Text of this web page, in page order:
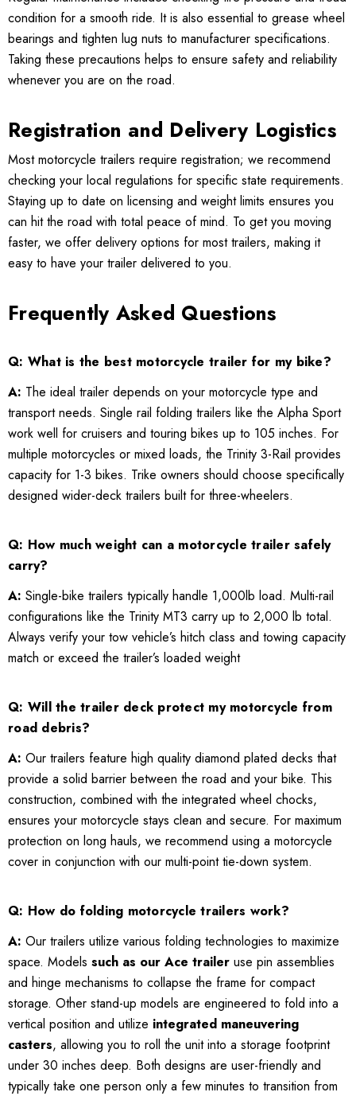
condition for a smooth ride. It is also essential to grease wheel
bearings and tighten lug nuts to manufacturer specifications.
Taking these precautions helps to ensure safety and reliability
whenever you are on the road.
Registration and Delivery Logistics
Most motorcycle trailers require registration; we recommend
checking your local regulations for specific state requirements.
Staying up to date on licensing and weight limits ensures you
can hit the road with total peace of mind. To get you moving
faster, we offer delivery options for most trailers, making it
easy to have your trailer delivered to you.
Frequently Asked Questions
Q: What is the best motorcycle trailer for my bike?
A: The ideal trailer depends on your motorcycle type and
transport needs. Single rail folding trailers like the Alpha Sport
work well for cruisers and touring bikes up to 105 inches. For
multiple motorcycles or mixed loads, the Trinity 3-Rail provides
capacity for 1-3 bikes. Trike owners should choose specifically
designed wider-deck trailers built for three-wheelers.
Q: How much weight can a motorcycle trailer safely
carry?
A: Single-bike trailers typically handle 1,000lb load. Multi-rail
configurations like the Trinity MT3 carry up to 2,000 lb total.
Always verify your tow vehicle’s hitch class and towing capacity
match or exceed the trailer’s loaded weight
Q: Will the trailer deck protect my motorcycle from
road debris?
A: Our trailers feature high quality diamond plated decks that
provide a solid barrier between the road and your bike. This
construction, combined with the integrated wheel chocks,
ensures your motorcycle stays clean and secure. For maximum
protection on long hauls, we recommend using a motorcycle
cover in conjunction with our multi-point tie-down system.
Q: How do folding motorcycle trailers work?
A: Our trailers utilize various folding technologies to maximize
space. Models such as our Ace trailer use pin assemblies
and hinge mechanisms to collapse the frame for compact
storage. Other stand-up models are engineered to fold into a
vertical position and utilize integrated maneuvering
casters, allowing you to roll the unit into a storage footprint
under 30 inches deep. Both designs are user-friendly and
typically take one person only a few minutes to transition from